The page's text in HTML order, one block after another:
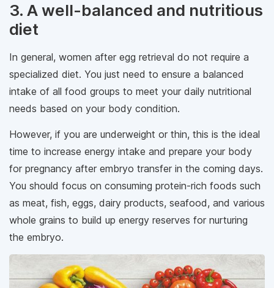
3. A well-balanced and nutritious
diet
In general, women after egg retrieval do not require a
specialized diet. You just need to ensure a balanced
intake of all food groups to meet your daily nutritional
needs based on your body condition.
However, if you are underweight or thin, this is the ideal
time to increase energy intake and prepare your body
for pregnancy after embryo transfer in the coming days.
You should focus on consuming protein-rich foods such
as meat, fish, eggs, dairy products, seafood, and various
whole grains to build up energy reserves for nurturing
the embryo.